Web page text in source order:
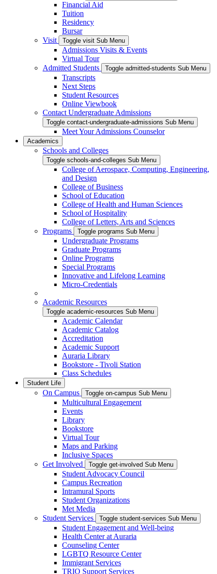
Financial Aid
Tuition
Residency
Bursar
Visit
Toggle visit Sub Menu
Admissions Visits & Events
Virtual Tour
Admitted Students
Toggle admitted-students Sub Menu
Transcripts
Next Steps
Student Resources
Online Viewbook
Contact Undergraduate Admissions
Toggle contact-undergraduate-admissions Sub Menu
Meet Your Admissions Counselor
Academics
Schools and Colleges
Toggle schools-and-colleges Sub Menu
College of Aerospace, Computing, Engineering,
and Design
College of Business
School of Education
College of Health and Human Sciences
School of Hospitality
College of Letters, Arts and Sciences
Programs
Toggle programs Sub Menu
Undergraduate Programs
Graduate Programs
Online Programs
Special Programs
Innovative and Lifelong Learning
Micro-Credentials
Academic Resources
Toggle academic-resources Sub Menu
Academic Calendar
Academic Catalog
Accreditation
Academic Support
Auraria Library
Bookstore - Tivoli Station
Class Schedules
Student Life
On Campus Toggle on-campus Sub Menu
Multicultural Engagement
Events
Library
Bookstore
Virtual Tour
Maps and Parking
Inclusive Spaces
Get Involved
Toggle get-involved Sub Menu
Student Advocacy Council
Campus Recreation
Intramural Sports
Student Organizations
Met Media
Student Services
Toggle student-services Sub Menu
Student Engagement and Well-being
Health Center at Auraria
Counseling Center
LGBTQ Resource Center
Immigrant Services
TRIO Support Services